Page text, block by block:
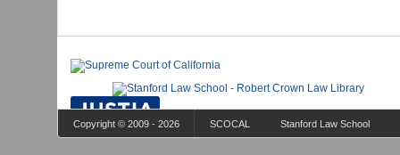
Copyright © 2009 - 2026 SCOCAL Stanford Law School